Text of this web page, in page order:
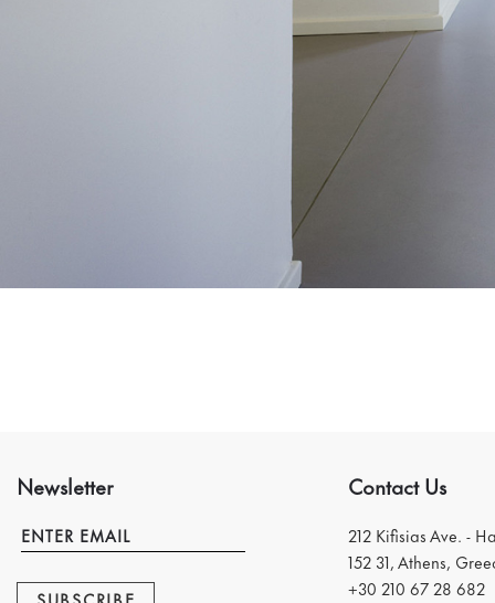
Newsletter Contact Us
212 Kifisias Ave. -
152 31, Athens,
+30 210 67 28 682